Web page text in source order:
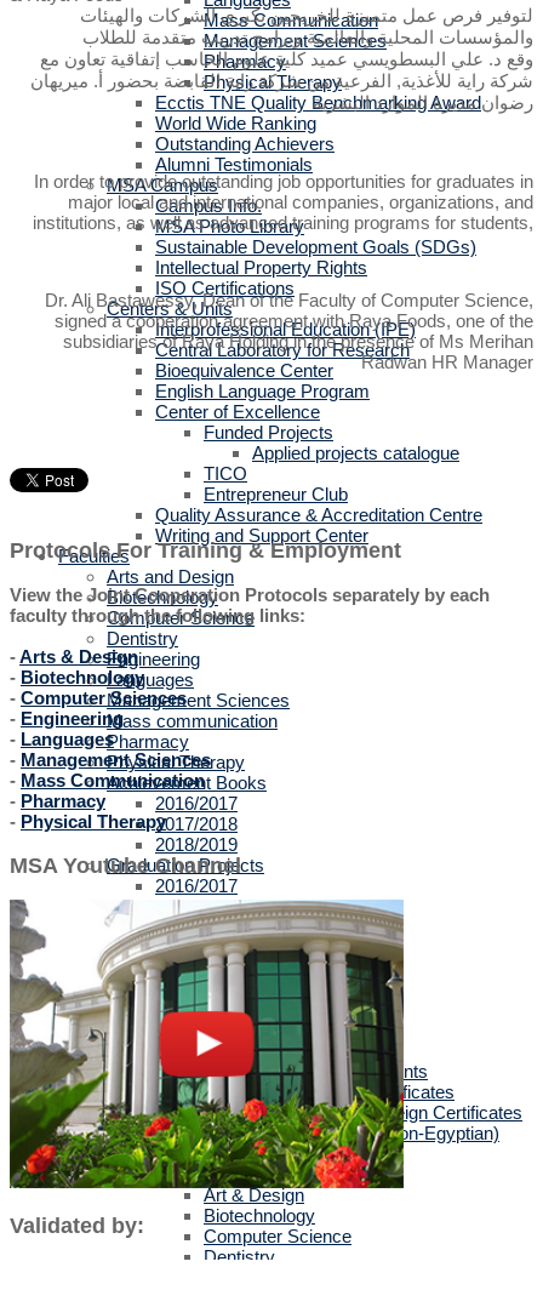
Mass Communication
Management Sciences
Pharmacy
Physical Therapy
Ecctis TNE Quality Benchmarking Award
World Wide Ranking
Outstanding Achievers
Alumni Testimonials
MSA Campus
Campus Info.
MSA Photo Library
Sustainable Development Goals (SDGs)
Intellectual Property Rights
ISO Certifications
Centers & Units
Interprofessional Education (IPE)
Central Laboratory for Research
Bioequivalence Center
English Language Program
Center of Excellence
Funded Projects
Applied projects catalogue
TICO
Entrepreneur Club
Quality Assurance & Accreditation Centre
Writing and Support Center
Faculties
Arts and Design
Biotechnology
Computer Science
Dentistry
Engineering
Languages
Management Sciences
Mass communication
Pharmacy
Physical Therapy
Achievement Books
2016/2017
2017/2018
2018/2019
Graduation Projects
2016/2017
2017/2018
2018/2019
2019/2020
Faculties' Admission Booklets
Admission
New Applicants
Admission Guide
Tuition Fees
Thanaweya Amma Students
Egyptians with Arab Certificates
Egyptians with other Foreign Certificates
International Students (Non-Egyptian)
Scholarships
Faculties Requirement
Art & Design
Biotechnology
Computer Science
Dentistry
لتوفير فرص عمل متميزة للخريجين بكبرى الشركات والهيئات
والمؤسسات المحلية والعالمية وبرامج تدريب متقدمة للطلاب
وقع د. علي البسطويسي عميد كلية علوم الحاسب إتفاقية تعاون مع
شركة راية للأغذية, الفرعية من شركة راية القابضة بحضور أ. ميريهان
رضوان مديرة الموارد البشرية
In order to provide outstanding job opportunities for graduates in
major local and international companies, organizations, and
institutions, as well as advanced training programs for students,
Dr. Ali Bastawessy, Dean of the Faculty of Computer Science,
signed a cooperation agreement with Raya Foods, one of the
subsidiaries of Raya Holding in the presence of Ms Merihan
Radwan HR Manager
Protocols For Training & Employment
View the Joint Cooperation Protocols separately by each
faculty through the following links:
-Arts & Design
- Biotechnology
- Computer Sciences
- Engineering
- Languages
- Management Sciences
- Mass Communication
- Pharmacy
- Physical Therapy
MSA Youtube Channel
Validated by: